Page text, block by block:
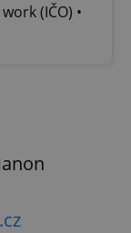
(IČO) •